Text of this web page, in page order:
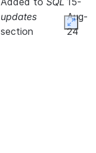
updates
section
Aug-
24